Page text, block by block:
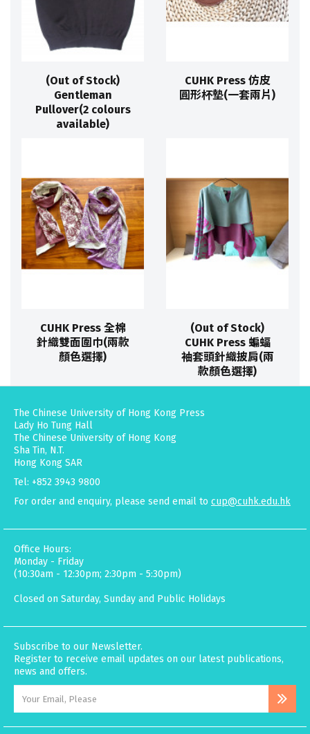
(Out of Stock)
Gentleman
Pullover(2 colours
available)
CUHK Press 仿皮
圓形杯墊(一套兩片)
CUHK Press 全棉
針織雙面圍巾(兩款
顏色選擇)
(Out of Stock)
CUHK Press 蝙蝠
袖套頭針織披肩(兩
款顏色選擇)
The Chinese University of Hong Kong Press
Lady Ho Tung Hall
The Chinese University of Hong Kong
Sha Tin, N.T.
Hong Kong SAR
Tel: +852 3943 9800
For order and enquiry, please send email to cup@cuhk.edu.hk
Office Hours:
Monday - Friday
(10:30am - 12:30pm; 2:30pm - 5:30pm)
Closed on Saturday, Sunday and Public Holidays
Subscribe to our Newsletter.
Register to receive email updates on our latest publications,
news and offers.